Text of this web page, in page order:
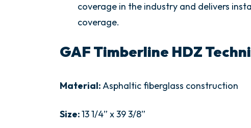
coverage in the industry and delivers
coverage.
GAF Timberline HDZ
Material:Asphaltic fiberglass construction
Size:13 1/4” x 39 3/8”